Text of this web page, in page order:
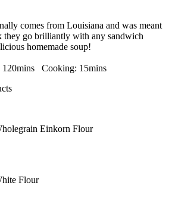
comes from Louisiana and was meant
they go brilliantly with any sandwich
homemade soup!
120mins Cooking: 15mins
Einkorn Flour
Flour